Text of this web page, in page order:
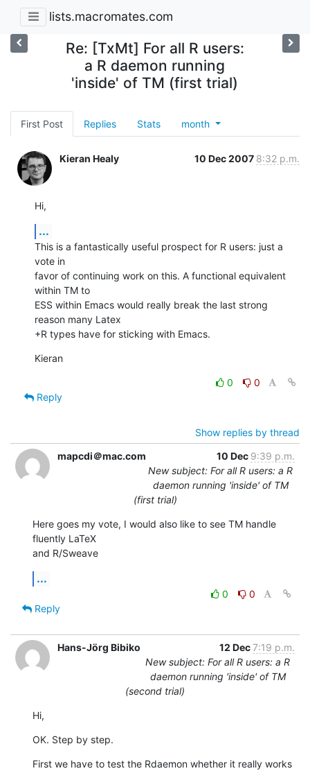
lists.macromates.com
Re: [TxMt] For all R users:
a R daemon running
'inside' of TM (first trial)
First Post Replies Stats month
Kieran Healy 10 Dec 2007 8:32 p.m.
Hi,
...
This is a fantastically useful prospect for R users: just a
vote in
favor of continuing work on this. A functional equivalent
within TM to
ESS within Emacs would really break the last strong
reason many Latex
+R types have for sticking with Emacs.
Kieran
0
0
Reply
Show replies by thread
mapcdi＠mac.com
10 Dec 9:39 p.m.
New subject: For all R users: a R
daemon running 'inside' of TM
(first trial)
Here goes my vote, I would also like to see TM handle
fluently LaTeX
and R/Sweave
...
0
0
Reply
Hans-Jörg Bibiko 12 Dec7:19 p.m.
New subject: For all R users: a R
daemon running 'inside' of TM
(second trial)
Hi,
OK. Step by step.
First we have to test the Rdaemon whether it really works